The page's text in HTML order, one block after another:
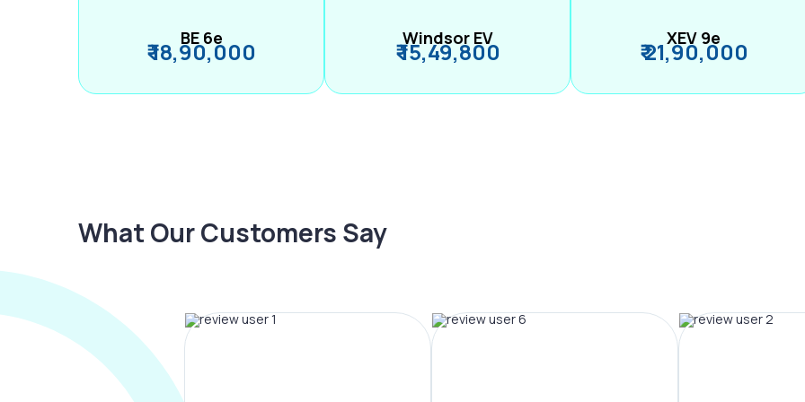
BE 6e
₹ 18,90,000 Windsor EV
₹ 15,49,800 XEV 9e
₹ 21,90,000
What Our Customers Say